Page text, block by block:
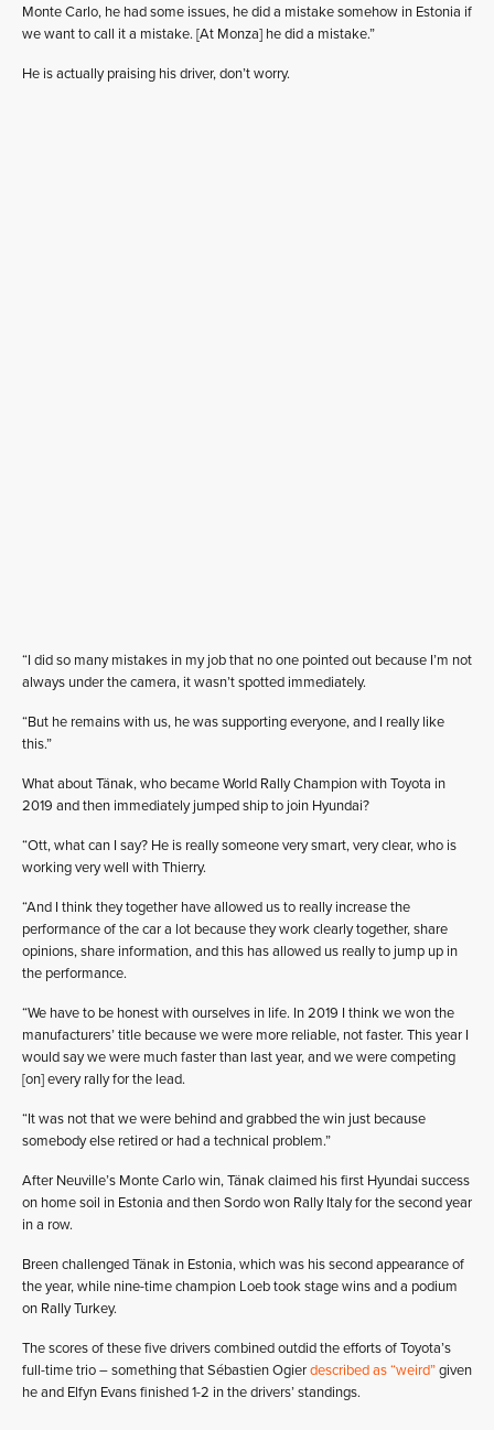
Monte Carlo, he had some issues, he did a mistake somehow in Estonia if
we want to call it a mistake. [At Monza] he did a mistake.”
He is actually praising his driver, don’t worry.
“I did so many mistakes in my job that no one pointed out because I’m not
always under the camera, it wasn’t spotted immediately.
“But he remains with us, he was supporting everyone, and I really like
this.”
What about Tänak, who became World Rally Champion with Toyota in
2019 and then immediately jumped ship to join Hyundai?
“Ott, what can I say? He is really someone very smart, very clear, who is
working very well with Thierry.
“And I think they together have allowed us to really increase the
performance of the car a lot because they work clearly together, share
opinions, share information, and this has allowed us really to jump up in
the performance.
“We have to be honest with ourselves in life. In 2019 I think we won the
manufacturers’ title because we were more reliable, not faster. This year I
would say we were much faster than last year, and we were competing
[on] every rally for the lead.
“It was not that we were behind and grabbed the win just because
somebody else retired or had a technical problem.”
After Neuville’s Monte Carlo win, Tänak claimed his first Hyundai success
on home soil in Estonia and then Sordo won Rally Italy for the second year
in a row.
Breen challenged Tänak in Estonia, which was his second appearance of
the year, while nine-time champion Loeb took stage wins and a podium
on Rally Turkey.
The scores of these five drivers combined outdid the efforts of Toyota’s
full-time trio – something that Sébastien Ogierdescribed as “weird”given
he and Elfyn Evans finished 1-2 in the drivers’ standings.